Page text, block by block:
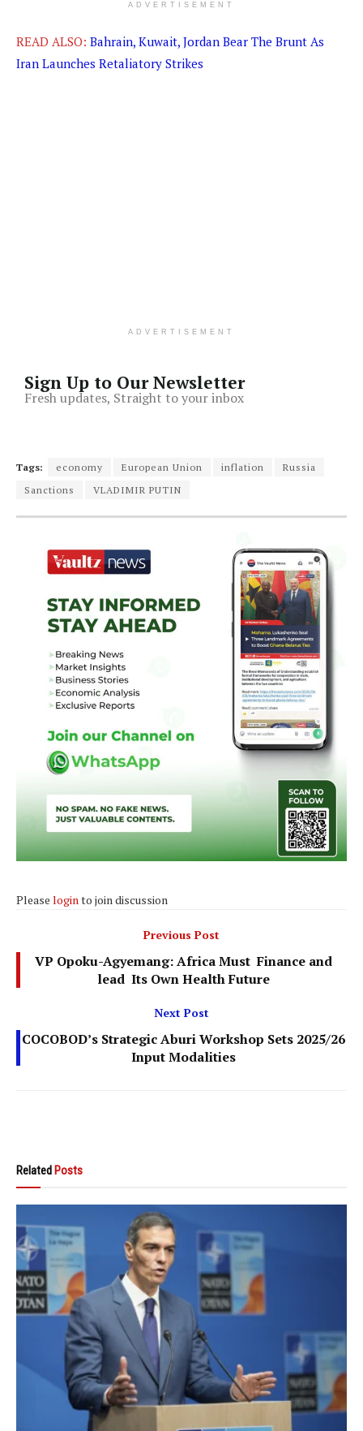
ADVERTISEMENT
READ ALSO: Bahrain, Kuwait, Jordan Bear The Brunt As
Iran Launches Retaliatory Strikes
ADVERTISEMENT
Sign Up to Our Newsletter
Fresh updates, Straight to your inbox
Tags: economy European Union inflation
Russia
Sanctions
VLADIMIR PUTIN
Please loginto join discussion
Previous Post
VP Opoku-Agyemang: Africa Must Finance and
lead Its Own Health Future
Next Post
COCOBOD’s Strategic Aburi Workshop Sets 2025/26
Input Modalities
Related Posts